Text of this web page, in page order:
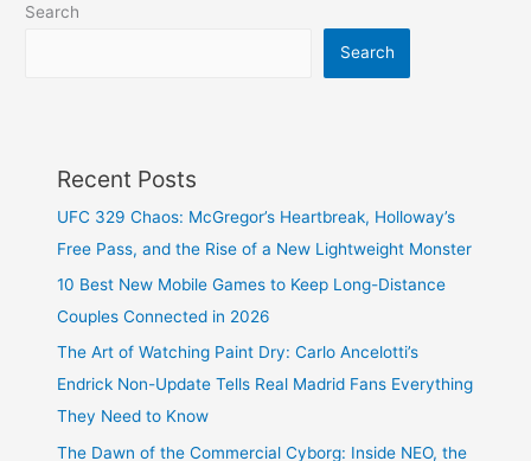
Search
Search
Recent Posts
UFC 329 Chaos: McGregor’s Heartbreak, Holloway’s
Free Pass, and the Rise of a New Lightweight Monster
10 Best New Mobile Games to Keep Long-Distance
Couples Connected in 2026
The Art of Watching Paint Dry: Carlo Ancelotti’s
Endrick Non-Update Tells Real Madrid Fans Everything
They Need to Know
The Dawn of the Commercial Cyborg: Inside NEO, the